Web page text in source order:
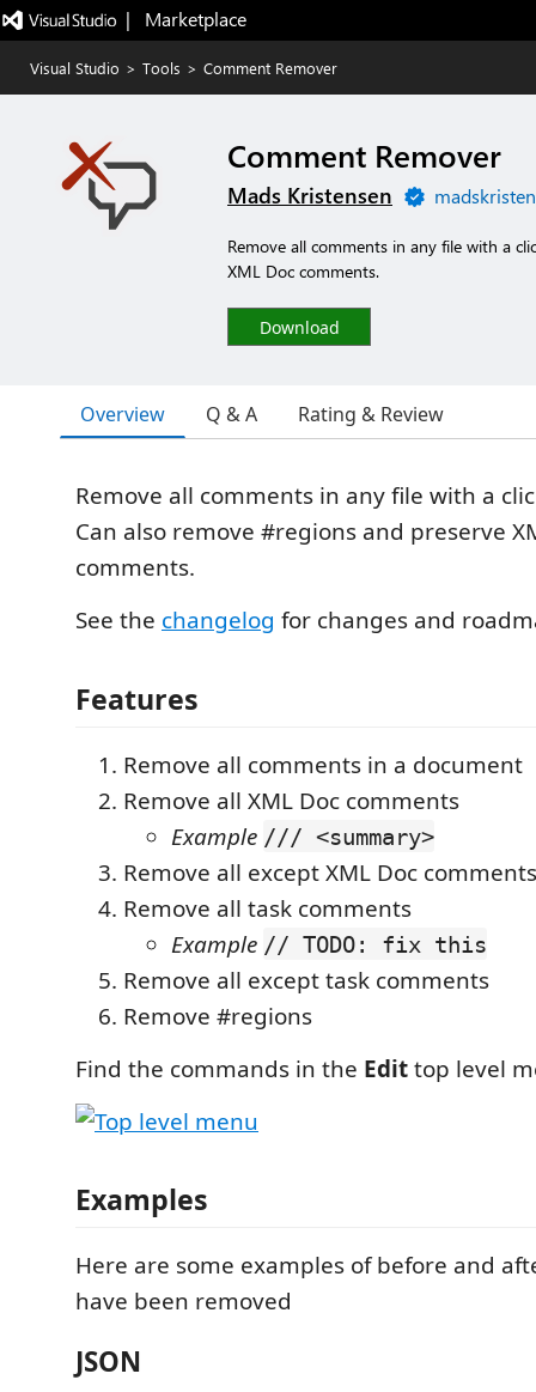
|   Marketplace
Visual Studio > Tools > Comment Remover
Comment Remover
Mads Kristensen
Remove all comments in any file with a
XML Doc comments.
Download
Overview Q & A Rating & Review
Remove all comments in any file with a
Can also remove #regions and preserve
comments.
See the changelog for changes and
Features
Remove all comments in a document
Remove all XML Doc comments
Example /// <summary>
Remove all except XML Doc comments
Remove all task comments
Example // TODO: fix this
Remove all except task comments
Remove #regions
Find the commands in the Edittop level
Examples
Here are some examples of before and
have been removed
JSON